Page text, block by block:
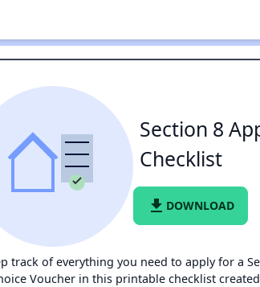
Section 8
Checklist
file_download DOWNLOAD
track of everything you need to apply for a
Voucher in this printable checklist